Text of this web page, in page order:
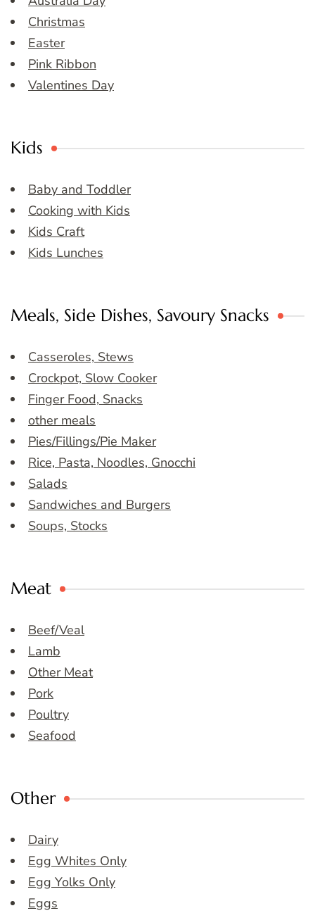
Christmas
Easter
Pink Ribbon
Valentines Day
Kids
Baby and Toddler
Cooking with Kids
Kids Craft
Kids Lunches
Meals, Side Dishes, Savoury Snacks
Casseroles, Stews
Crockpot, Slow Cooker
Finger Food, Snacks
other meals
Pies/Fillings/Pie Maker
Rice, Pasta, Noodles, Gnocchi
Salads
Sandwiches and Burgers
Soups, Stocks
Meat
Beef/Veal
Lamb
Other Meat
Pork
Poultry
Seafood
Other
Dairy
Egg Whites Only
Egg Yolks Only
Eggs